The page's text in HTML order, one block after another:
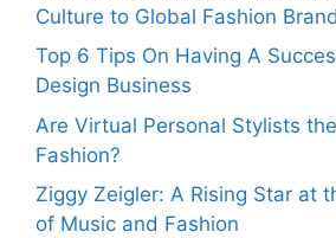
Culture to Global Fashion Brand
Top 6 Tips On Having A
Design Business
Are Virtual Personal Stylists
Fashion?
Ziggy Zeigler: A Rising Star at
of Music and Fashion